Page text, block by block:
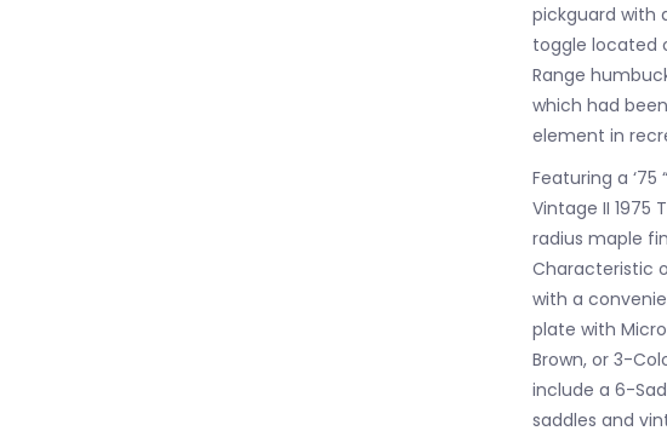
pickguard with
toggle located
Range
which had
element in
Featuring a
Vintage II 1975
radius maple
Characteristic
with a
plate with
Brown, or 3-
include a 6-
saddles and